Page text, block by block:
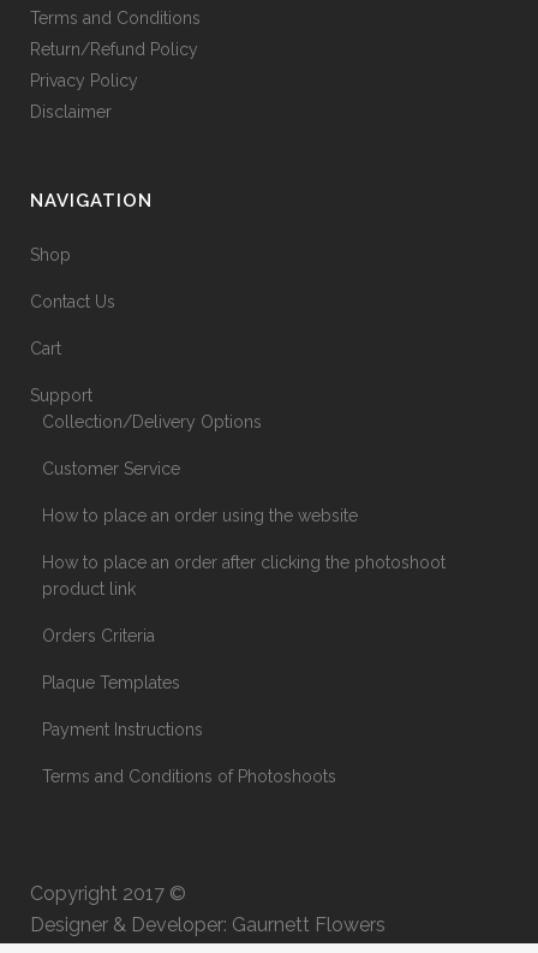
Terms and Conditions
Return/Refund Policy
Privacy Policy
Disclaimer
NAVIGATION
Shop
Contact Us
Cart
Support
Collection/Delivery Options
Customer Service
How to place an order using the website
How to place an order after clicking the photoshoot
product link
Orders Criteria
Plaque Templates
Payment Instructions
Terms and Conditions of Photoshoots
Copyright 2017 ©
Designer & Developer: Gaurnett Flowers